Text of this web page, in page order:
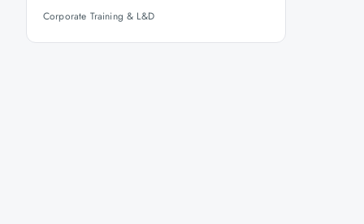
Corporate Training & L&D